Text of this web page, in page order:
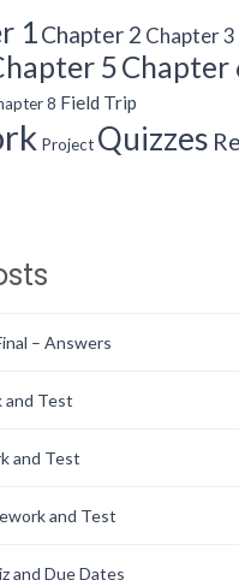
1Chapter 2 Chapter 3
5Chapter
8 Field Trip
Project Quizzes
– Answers
and Test
and Test
and Test
and Due Dates